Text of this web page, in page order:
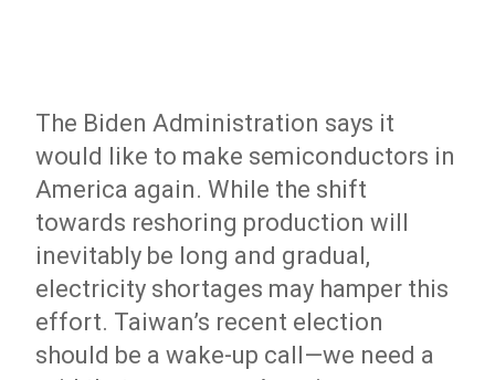
The Biden Administration says it
would like to make semiconductors in
America again. While the shift
towards reshoring production will
inevitably be long and gradual,
electricity shortages may hamper this
effort. Taiwan’s recent election
should be a wake-up call—we need a